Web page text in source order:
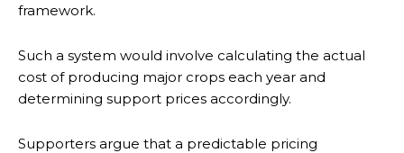
framework.
Such a system would involve calculating the actual
cost of producing major crops each year and
determining support prices accordingly.
Supporters argue that a predictable pricing